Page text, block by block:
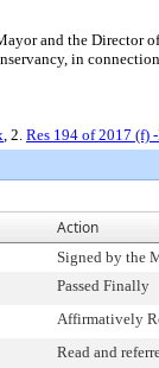
and the Director
in
, 2. Res 194 of 2017 (f)
Action
Signed by the
Passed Finally
Affirmatively
Read and